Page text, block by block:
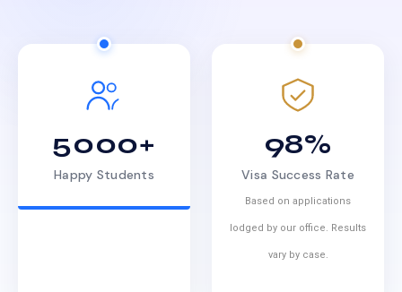
5000+
Happy Students
98%
Visa Success Rate
Based on applications
lodged by our office. Results
vary by case.